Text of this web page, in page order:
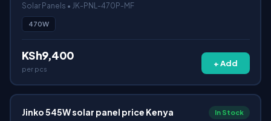
Solar Panels • JK-PNL-470P-MF
470W
KSh9,400
per pcs
+ Add
Jinko 545W solar panel price Kenya In Stock